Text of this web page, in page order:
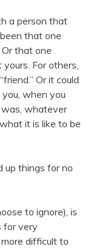
a person that
that one
that one
For others,
Or it could
when you
whatever
it is like to be
up things for no
to ignore), is
for very
difficult to